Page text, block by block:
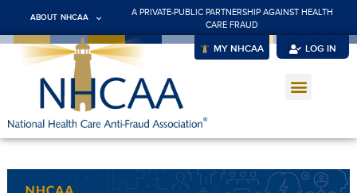
ABOUT NHCAA
A PRIVATE-PUBLIC PARTNERSHIP AGAINST HEALTH
CARE FRAUD
MY NHCAA LOG IN